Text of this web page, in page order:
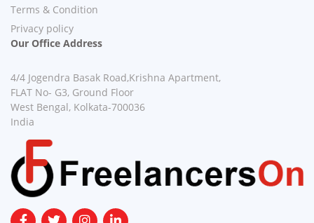
Terms & Condition
Privacy policy
Our Office Address
4/4 Jogendra Basak Road,Krishna Apartment,
FLAT No- G3, Ground Floor
West Bengal, Kolkata-700036
India